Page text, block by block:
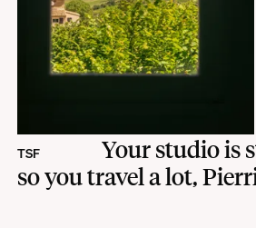
TSF
Your studio is
so you travel a lot,